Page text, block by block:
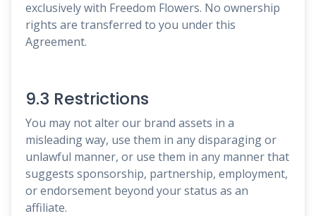
exclusively with Freedom Flowers. No ownership
rights are transferred to you under this
Agreement.
9.3 Restrictions
You may not alter our brand assets in a
misleading way, use them in any disparaging or
unlawful manner, or use them in any manner that
suggests sponsorship, partnership, employment,
or endorsement beyond your status as an
affiliate.